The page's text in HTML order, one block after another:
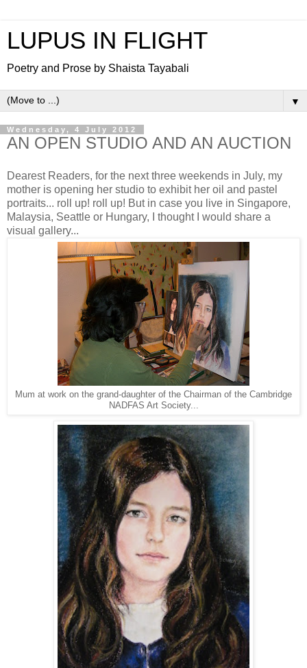
LUPUS IN FLIGHT
Poetry and Prose by Shaista Tayabali
▼
Wednesday, 4 July 2012
AN OPEN STUDIO AND AN AUCTION
Dearest Readers, for the next three weekends in July, my
mother is opening her studio to exhibit her oil and pastel
portraits... roll up! roll up! But in case you live in Singapore,
Malaysia, Seattle or Hungary, I thought I would share a
visual gallery...
Mum at work on the grand-daughter of the Chairman of the Cambridge
NADFAS Art Society...